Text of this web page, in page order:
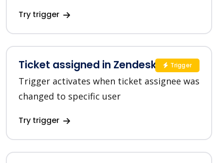
Try trigger
Ticket assigned in Zendesk
Trigger activates when ticket assignee was
changed to specific user
Try trigger
Trigger